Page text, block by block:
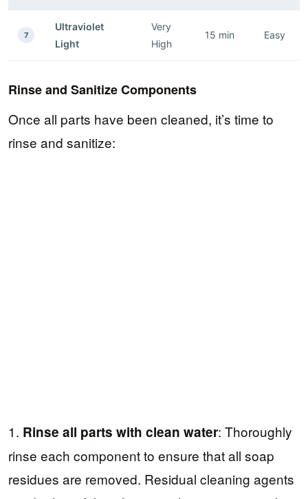
7
Ultraviolet
Light
Very
High
15 min Easy
Rinse and Sanitize Components
Once all parts have been cleaned, it’s time to
rinse and sanitize:
1. Rinse all parts with clean water: Thoroughly
rinse each component to ensure that all soap
residues are removed. Residual cleaning agents